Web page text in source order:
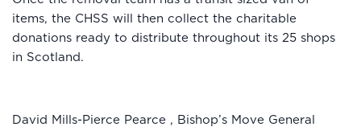
items, the CHSS will then collect the charitable
donations ready to distribute throughout its 25 shops
in Scotland.
David Mills-Pierce Pearce , Bishop’s Move General